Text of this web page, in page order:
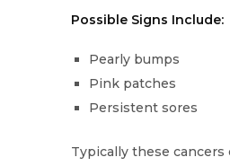
Possible Signs Include:
Pearly bumps
Pink patches
Persistent sores
Typically these